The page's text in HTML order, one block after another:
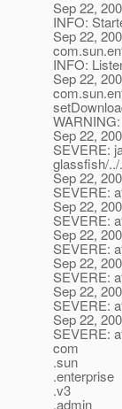
Sep 22,
INFO:
Sep 22,
INFO:
Sep 22,
Sep 22,
SEVERE:
glassfish/
Sep 22,
SEVERE:
Sep 22,
SEVERE:
Sep 22,
SEVERE:
Sep 22,
SEVERE:
Sep 22,
SEVERE:
Sep 22,
SEVERE:
com
.sun
.enterprise
.v3
.admin